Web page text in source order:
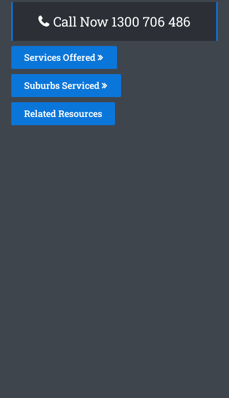
Call Now 1300 706 486
Services Offered
Suburbs Serviced
Related Resources